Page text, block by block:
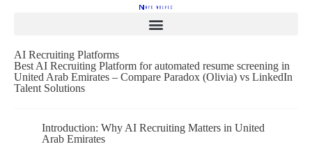
AI Recruiting Platforms
Best AI Recruiting Platform for automated resume screening in
United Arab Emirates – Compare Paradox (Olivia) vs LinkedIn
Talent Solutions
Introduction: Why AI Recruiting Matters in United
Arab Emirates